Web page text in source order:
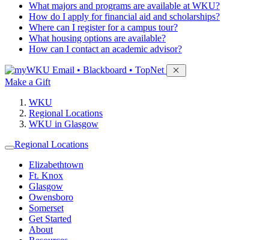
What majors and programs are available at WKU?
How do I apply for financial aid and scholarships?
Where can I register for a campus tour?
What housing options are available?
How can I contact an academic advisor?
Sign in to access
Email • Blackboard • TopNet
Make a Gift
WKU
Regional Locations
WKU in Glasgow
Regional Locations
Elizabethtown
Ft. Knox
Glasgow
Owensboro
Somerset
Get Started
About